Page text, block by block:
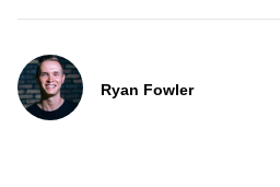
Ryan Fowler